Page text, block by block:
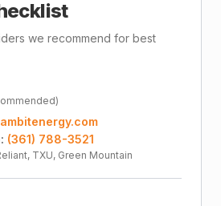
we recommend for best
ambitenergy.com
(361) 788-3521
TXU, Green Mountain